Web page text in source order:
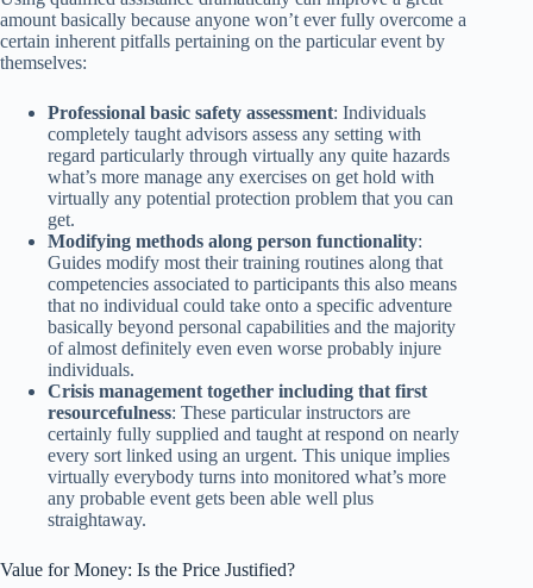
amount basically because anyone won’t ever fully overcome a
certain inherent pitfalls pertaining on the particular event by
themselves:
Professional basic safety assessment: Individuals
completely taught advisors assess any setting with
regard particularly through virtually any quite hazards
what’s more manage any exercises on get hold with
virtually any potential protection problem that you can
get.
Modifying methods along person functionality:
Guides modify most their training routines along that
competencies associated to participants this also means
that no individual could take onto a specific adventure
basically beyond personal capabilities and the majority
of almost definitely even even worse probably injure
individuals.
Crisis management together including that first
resourcefulness: These particular instructors are
certainly fully supplied and taught at respond on nearly
every sort linked using an urgent. This unique implies
virtually everybody turns into monitored what’s more
any probable event gets been able well plus
straightaway.
Value for Money: Is the Price Justified?